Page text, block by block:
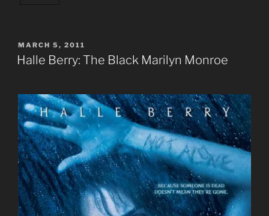
POSTED
ON
MARCH 5, 2011
Halle Berry: The Black Marilyn Monroe